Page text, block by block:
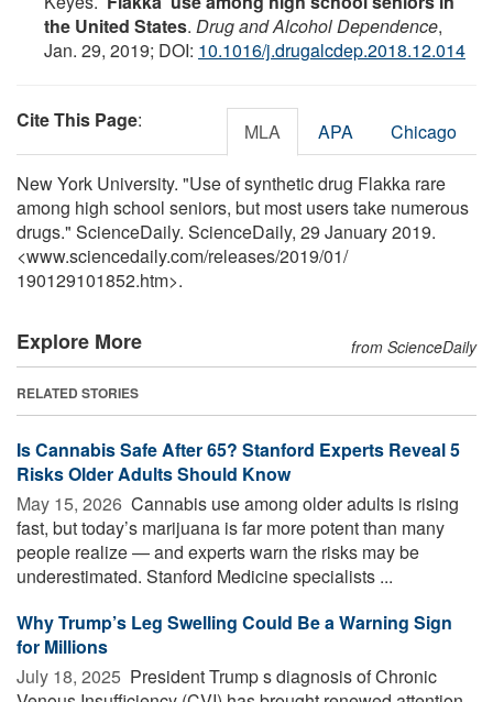
the United States. Drug and Alcohol Dependence,
Jan. 29, 2019; DOI: 10.1016/j.drugalcdep.2018.12.014
Cite This Page: MLA APA Chicago
New York University. "Use of synthetic drug Flakka rare
among high school seniors, but most users take numerous
drugs." ScienceDaily. ScienceDaily, 29 January 2019.
<www.sciencedaily.com/releases/2019/01/
190129101852.htm>.
Explore More from ScienceDaily
RELATED STORIES
Is Cannabis Safe After 65? Stanford Experts Reveal 5
Risks Older Adults Should Know
May 15, 2026  Cannabis use among older adults is rising
fast, but today’s marijuana is far more potent than many
people realize — and experts warn the risks may be
underestimated. Stanford Medicine specialists ...
Why Trump’s Leg Swelling Could Be a Warning Sign
for Millions
July 18, 2025  President Trump s diagnosis of Chronic